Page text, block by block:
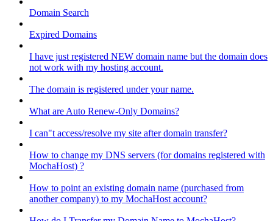
Domain Search
Expired Domains
I have just registered NEW domain name but the domain does
not work with my hosting account.
The domain is registered under your name.
What are Auto Renew-Only Domains?
I can"t access/resolve my site after domain transfer?
How to change my DNS servers (for domains registered with
MochaHost) ?
How to point an existing domain name (purchased from
another company) to my MochaHost account?